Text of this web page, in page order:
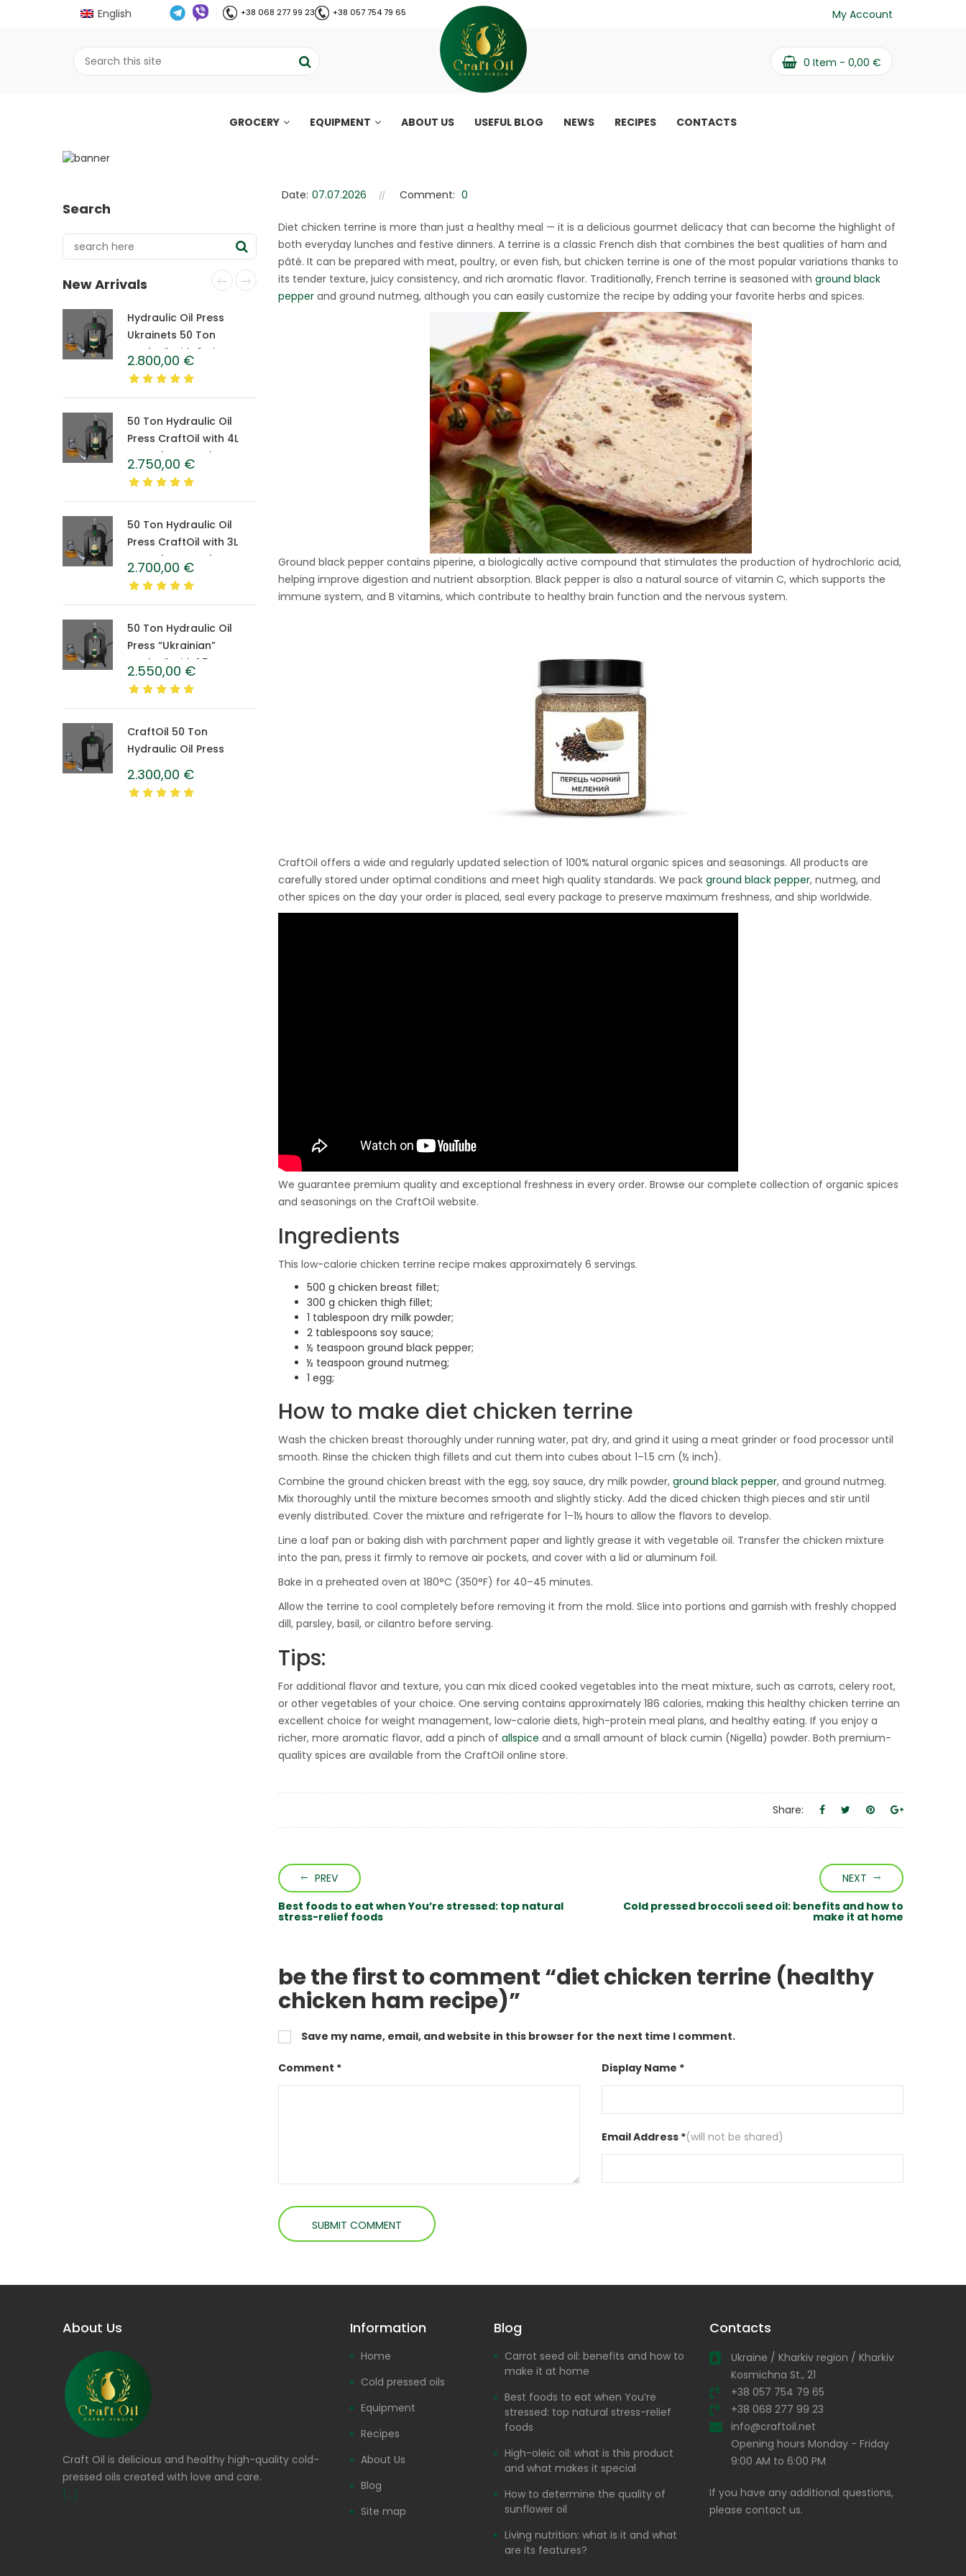
English +38 068 277 99 23 +38 057 754 79 65 My Account
0 Item - 0,00 €
GROCERY EQUIPMENT ABOUT US USEFUL BLOG NEWS RECIPES CONTACTS
Diet chicken terrine (Healthy chicken ham recipe)
Search
New Arrivals
Hydraulic Oil Press
Ukrainets 50 Ton
CraftOil with 6-Liter
Caprolon Barrel
2.800,00 €
50 Ton Hydraulic Oil
Press CraftOil with 4L
Caprolon Barrel
2.750,00 €
50 Ton Hydraulic Oil
Press CraftOil with 3L
Caprolon Barrel
2.700,00 €
50 Ton Hydraulic Oil
Press “Ukrainian”
CraftOil with 1.5 L
Caprolon Barrel
2.550,00 €
CraftOil 50 Ton
Hydraulic Oil Press
2.300,00 €
6L Polyamide (PA6)
CraftOil Ukrainian 30
Ton Hydraulic Oil Press
with 4 L Caprolon Barrel
CraftOil Ukrainian 30
Ton Hydraulic Oil Press
with 3 L Caprolon Barrel
1.400,00€
Date: 07.07.2026 Comment: 0
Diet chicken terrine is more than just a healthy meal — it is a delicious gourmet delicacy that can become the highlight of
both everyday lunches and festive dinners. A terrine is a classic French dish that combines the best qualities of ham and
pâté. It can be prepared with meat, poultry, or even fish, but chicken terrine is one of the most popular variations thanks to
its tender texture, juicy consistency, and rich aromatic flavor. Traditionally, French terrine is seasoned with ground black
pepper and ground nutmeg, although you can easily customize the recipe by adding your favorite herbs and spices.
Ground black pepper contains piperine, a biologically active compound that stimulates the production of hydrochloric acid,
helping improve digestion and nutrient absorption. Black pepper is also a natural source of vitamin C, which supports the
immune system, and B vitamins, which contribute to healthy brain function and the nervous system.
CraftOil offers a wide and regularly updated selection of 100% natural organic spices and seasonings. All products are
carefully stored under optimal conditions and meet high quality standards. We pack ground black pepper, nutmeg, and
other spices on the day your order is placed, seal every package to preserve maximum freshness, and ship worldwide.
We guarantee premium quality and exceptional freshness in every order. Browse our complete collection of organic spices
and seasonings on the CraftOil website.
Ingredients
This low-calorie chicken terrine recipe makes approximately 6 servings.
500 g chicken breast fillet;
300 g chicken thigh fillet;
1 tablespoon dry milk powder;
2 tablespoons soy sauce;
½ teaspoon ground black pepper;
½ teaspoon ground nutmeg;
1 egg;
How to make diet chicken terrine
Wash the chicken breast thoroughly under running water, pat dry, and grind it using a meat grinder or food processor until
smooth. Rinse the chicken thigh fillets and cut them into cubes about 1–1.5 cm (½ inch).
Combine the ground chicken breast with the egg, soy sauce, dry milk powder, ground black pepper, and ground nutmeg.
Mix thoroughly until the mixture becomes smooth and slightly sticky. Add the diced chicken thigh pieces and stir until
evenly distributed. Cover the mixture and refrigerate for 1–1½ hours to allow the flavors to develop.
Line a loaf pan or baking dish with parchment paper and lightly grease it with vegetable oil. Transfer the chicken mixture
into the pan, press it firmly to remove air pockets, and cover with a lid or aluminum foil.
Bake in a preheated oven at 180°C (350°F) for 40–45 minutes.
Allow the terrine to cool completely before removing it from the mold. Slice into portions and garnish with freshly chopped
dill, parsley, basil, or cilantro before serving.
Tips:
For additional flavor and texture, you can mix diced cooked vegetables into the meat mixture, such as carrots, celery root,
or other vegetables of your choice. One serving contains approximately 186 calories, making this healthy chicken terrine an
excellent choice for weight management, low-calorie diets, high-protein meal plans, and healthy eating. If you enjoy a
richer, more aromatic flavor, add a pinch of allspice and a small amount of black cumin (Nigella) powder. Both premium-
quality spices are available from the CraftOil online store.
Share:
PREV
Best foods to eat when You’re stressed: top natural
stress-relief foods
NEXT
Cold pressed broccoli seed oil: benefits and how to
make it at home
be the first to comment “diet chicken terrine (healthy
chicken ham recipe)”
Save my name, email, and website in this browser for the next time I comment.
Comment * Display Name *
Email Address *(will not be shared)
About Us
Craft Oil is delicious and healthy high-quality cold-
pressed oils created with love and care.
[...]
Information
Home
Cold pressed oils
Equipment
Recipes
About Us
Blog
Site map
Blog
Carrot seed oil: benefits and how to
make it at home
Best foods to eat when You’re
stressed: top natural stress-relief
foods
High-oleic oil: what is this product
and what makes it special
How to determine the quality of
sunflower oil
Living nutrition: what is it and what
are its features?
Contacts
Ukraine / Kharkiv region / Kharkiv
Kosmichna St., 21
+38 057 754 79 65
+38 068 277 99 23
info@craftoil.net
Opening hours Monday - Friday
9:00 AM to 6:00 PM
If you have any additional questions,
please contact us.